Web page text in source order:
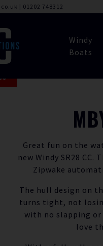
| 01202 748312
Windy
Boats
Great fun on the
new Windy SR28
Zipwake
The hull design on
turns tight, not
with no slapping or
love